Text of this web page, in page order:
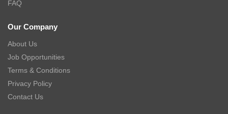
FAQ
Our Company
About Us
Job Opportunities
Terms & Conditions
Privacy Policy
Contact Us